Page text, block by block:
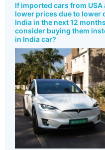
If imported cars from USA
lower prices due to lower
India in the next 12
consider buying them
in India car?